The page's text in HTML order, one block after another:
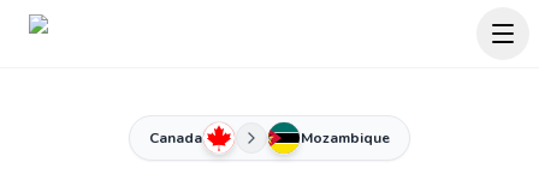
Canada Mozambique